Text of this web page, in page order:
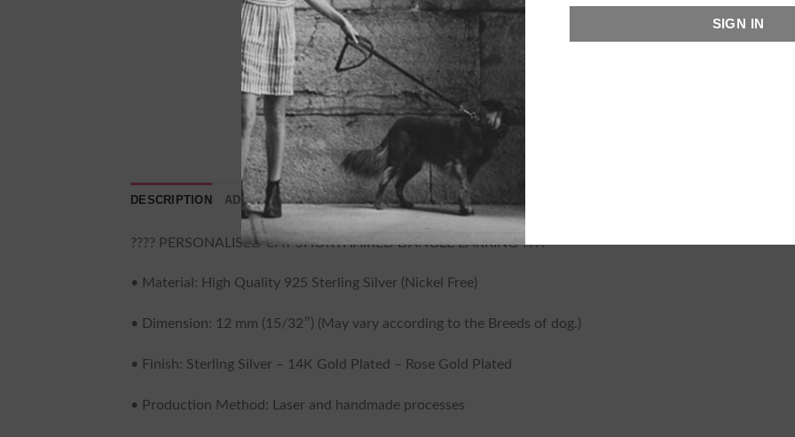
SHORTHAIRED CAT
DESCRIPTION ADDITIONAL INFORMATION
???? PERSONALISED CAT SHORTHAIRED DANGLE EARRING ????
• Material: High Quality 925 Sterling Silver (Nickel Free)
• Dimension: 12 mm (15/32″) (May vary according to the Breeds of dog.)
• Finish: Sterling Silver – 14K Gold Plated – Rose Gold Plated
• Production Method: Laser and handmade processes
SIGN IN